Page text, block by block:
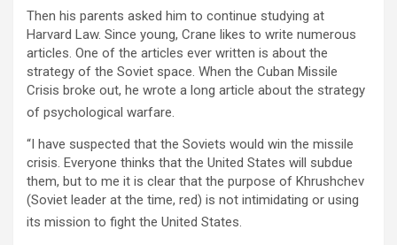
Then his parents asked him to continue studying at
Harvard Law. Since young, Crane likes to write numerous
articles. One of the articles ever written is about the
strategy of the Soviet space. When the Cuban Missile
Crisis broke out, he wrote a long article about the strategy
of psychological warfare.
“I have suspected that the Soviets would win the missile
crisis. Everyone thinks that the United States will subdue
them, but to me it is clear that the purpose of Khrushchev
(Soviet leader at the time, red) is not intimidating or using
its mission to fight the United States.